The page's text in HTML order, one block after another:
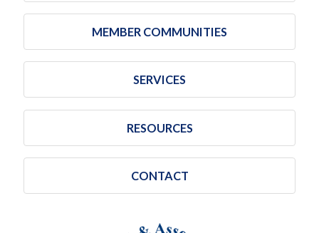
MEMBER COMMUNITIES
SERVICES
RESOURCES
CONTACT